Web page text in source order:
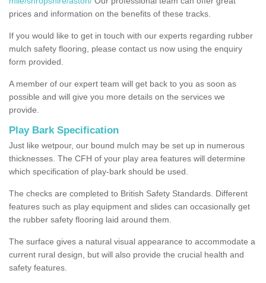
prices and information on the benefits of these tracks.
If you would like to get in touch with our experts regarding rubber
mulch safety flooring, please contact us now using the enquiry
form provided.
A member of our expert team will get back to you as soon as
possible and will give you more details on the services we
provide.
Play Bark Specification
Just like wetpour, our bound mulch may be set up in numerous
thicknesses. The CFH of your play area features will determine
which specification of play-bark should be used.
The checks are completed to British Safety Standards. Different
features such as play equipment and slides can occasionally get
the rubber safety flooring laid around them.
The surface gives a natural visual appearance to accommodate a
current rural design, but will also provide the crucial health and
safety features.